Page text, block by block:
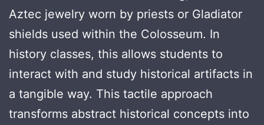
Aztec jewelry worn by priests or Gladiator
shields used within the Colosseum. In
history classes, this allows students to
interact with and study historical artifacts in
a tangible way. This tactile approach
transforms abstract historical concepts into